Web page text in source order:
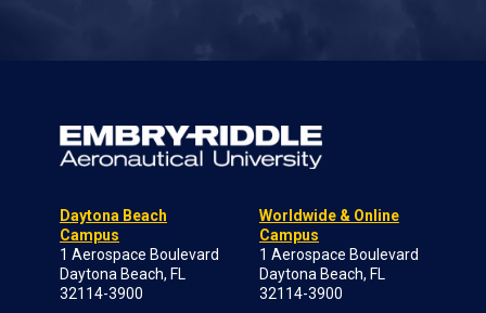
Daytona Beach
Campus
1 Aerospace Boulevard
Daytona Beach, FL
32114-3900
Worldwide & Online
Campus
1 Aerospace Boulevard
Daytona Beach, FL
32114-3900